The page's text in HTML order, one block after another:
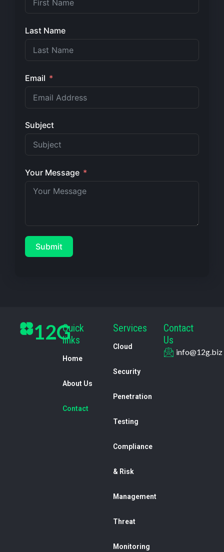
Last Name
Email
Subject
Your Message
Submit
12GQuick
links
Home
About Us
Contact
Services
Cloud
Security
Penetration
Testing
Compliance
& Risk
Management
Threat
Monitoring
Contact
Us
info@12g.biz